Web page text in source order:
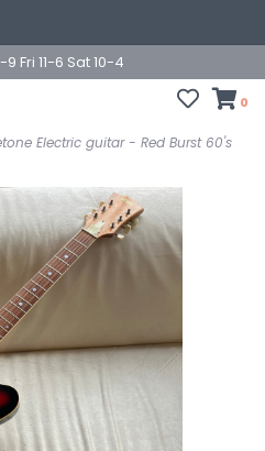
Fri 11-6 Sat 10-4
0
Electric guitar - Red Burst 60's